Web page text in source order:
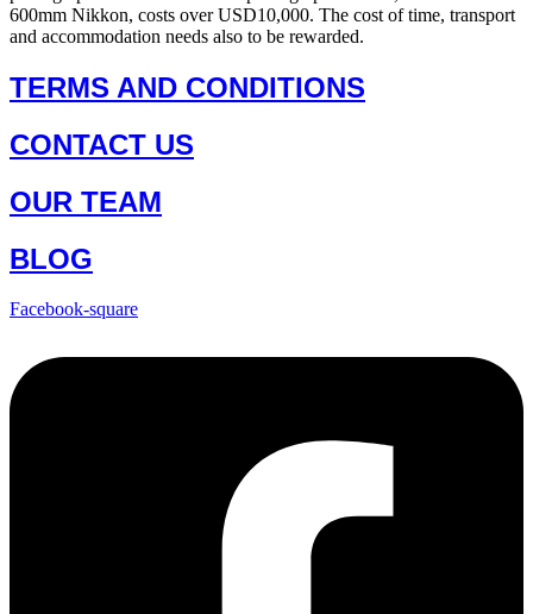
600mm Nikkon, costs over USD10,000. The cost of time, transport
and accommodation needs also to be rewarded.
TERMS AND CONDITIONS
CONTACT US
OUR TEAM
BLOG
Facebook-square